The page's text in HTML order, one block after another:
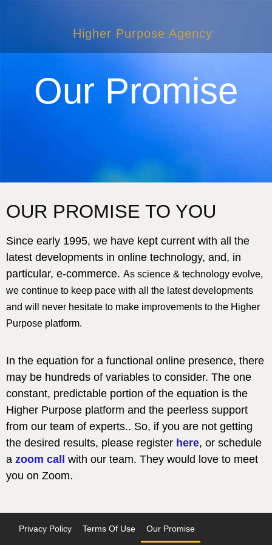
Higher Purpose Agency
Our Promise
OUR PROMISE TO YOU
Since early 1995, we have kept current with all the
latest developments in online technology, and, in
particular, e-commerce. As science & technology evolve,
we continue to keep pace with all the latest developments
and will never hesitate to make improvements to the Higher
Purpose platform.
In the equation for a functional online presence, there
may be hundreds of variables to consider. The one
constant, predictable portion of the equation is the
Higher Purpose platform and the peerless support
from our team of experts.. So, if you are not getting
the desired results, please register here, or schedule
a zoom call with our team. They would love to meet
you on Zoom.
Privacy Policy Terms Of Use Our Promise